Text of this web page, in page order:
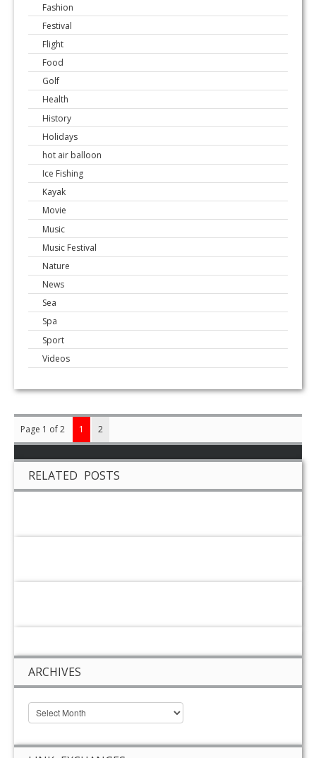
Fashion
Festival
Flight
Food
Golf
Health
History
Holidays
hot air balloon
Ice Fishing
Kayak
Movie
Music
Music Festival
Nature
News
Sea
Spa
Sport
Videos
Page 1 of 2 1 2
RELATED POSTS
ARCHIVES